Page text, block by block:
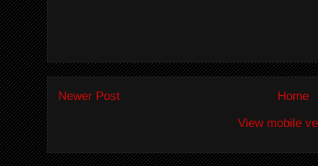
Newer Post
Home
View mobile